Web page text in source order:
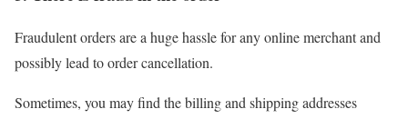
Fraudulent orders are a huge hassle for any online merchant and
possibly lead to order cancellation.
Sometimes, you may find the billing and shipping addresses